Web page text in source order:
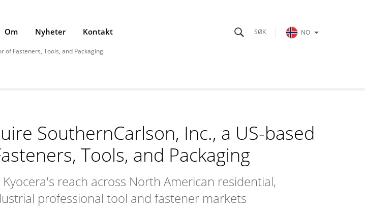
Om Nyheter Kontakt NO
of Fasteners, Tools, and Packaging
SouthernCarlson, Inc., a US-based
Tools, and Packaging
reach across North American residential,
professional tool and fastener markets